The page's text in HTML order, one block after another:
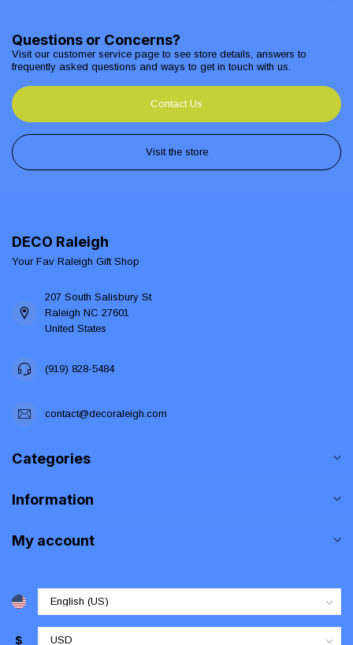
Questions or Concerns?
Visit our customer service page to see store details, answers to
frequently asked questions and ways to get in touch with us.
Contact Us
Visit the store
DECO Raleigh
Your Fav Raleigh Gift Shop
207 South Salisbury St
Raleigh NC 27601
United States
(919) 828-5484
contact@decoraleigh.com
Categories
Information
My account
$